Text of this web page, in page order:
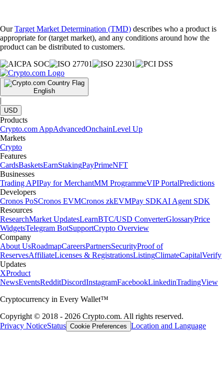
OurTarget Market Determination (TMD) describes who a product is
appropriate for (target market), and any conditions around how the
product can be distributed to customers.
English
|
USD
Products
Crypto.com AppAdvancedOnchainLevel Up
Markets
Crypto
Features
CardsBasketsEarnStakingPayPrimeNFT
Businesses
Trading APIPay for MerchantMM ProgrammeVIP PortalPredictions
Developers
Cronos PoSCronos EVMCronos zkEVMPay SDKAI Agent SDK
Resources
ResearchMarket UpdatesLearnBTC/USD ConverterGlossaryPrice
WidgetsTelegram BotSupportCrypto Overview
Company
About UsRoadmapCareersPartnersSecurityProof of
ReservesAffiliateLicenses & RegistrationsListingClimateCapitalVerify
Updates
XProduct
NewsEventsRedditDiscordInstagramFacebookLinkedinTradingView
Cryptocurrency in Every Wallet™
Copyright © 2018 - 2026 Crypto.com. All rights reserved.
Privacy NoticeStatus Cookie Preferences Location and Language